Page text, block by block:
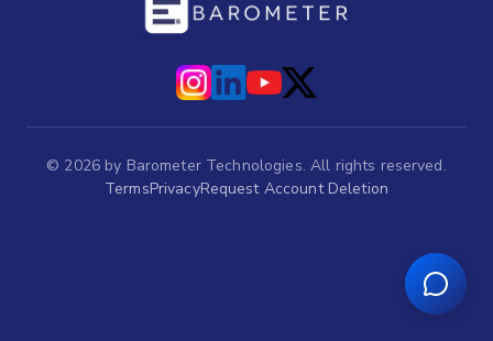
© 2026 by Barometer Technologies. All rights reserved.
TermsPrivacyRequest Account Deletion